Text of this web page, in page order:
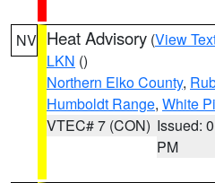
NV Heat Advisory (View
LKN ()
Northern Elko County,
Humboldt Range, White
VTEC# 7 (CON) Issued:
PM